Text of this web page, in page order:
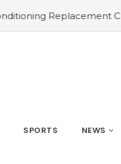
Contractors
SPORTS NEWS